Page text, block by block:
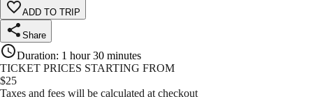
ADD TO TRIP
Share
Duration: 1 hour 30 minutes
TICKET PRICES STARTING FROM
$25
Taxes and fees will be calculated at checkout